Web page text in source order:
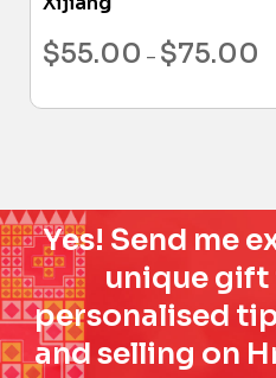
$55.00 – $75.00
Yes! Send me
unique gift
personalised
and selling on